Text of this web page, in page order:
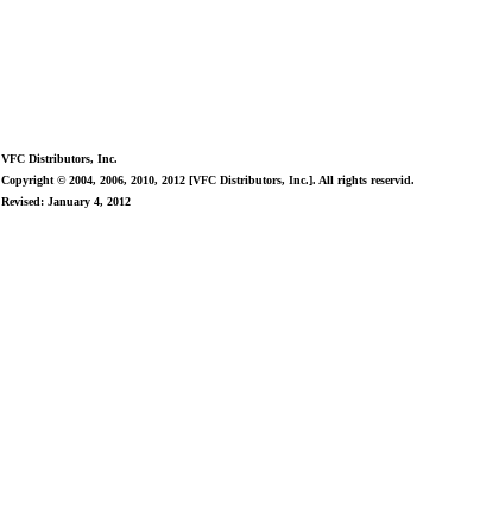
VFC Distributors, Inc.
Copyright © 2004, 2006, 2010, 2012 [VFC Distributors, Inc.]. All rights reservid.
Revised: January 4, 2012